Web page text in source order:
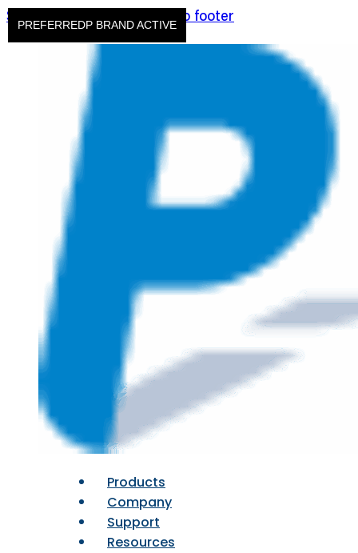
Skip to main content Skip to footer
Products
Company
Support
Resources